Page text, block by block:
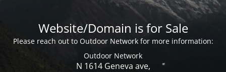
Website/Domain is for Sale
Please reach out to Outdoor Network for more information:
Outdoor Network
N 1614 Geneva ave,